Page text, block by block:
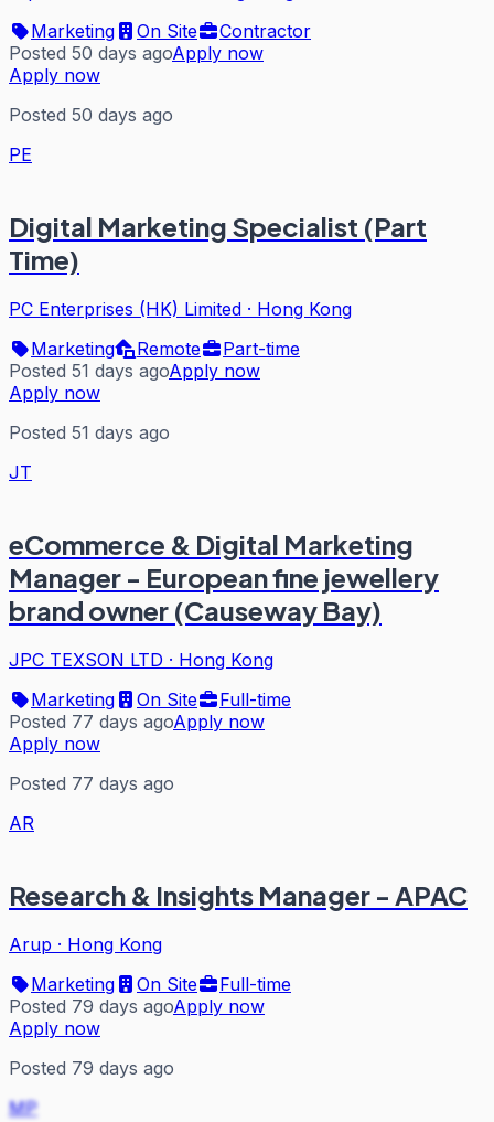
Marketing
On Site
Contractor
Posted 50 days agoApply now
Apply now
Posted 50 days ago
PE
Digital Marketing Specialist (Part
Time)
PC Enterprises (HK) Limited · Hong Kong
Marketing
Remote
Part-time
Posted 51 days agoApply now
Apply now
Posted 51 days ago
JT
eCommerce & Digital Marketing
Manager - European fine jewellery
brand owner (Causeway Bay)
JPC TEXSON LTD · Hong Kong
Marketing
On Site
Full-time
Posted 77 days agoApply now
Apply now
Posted 77 days ago
AR
Research & Insights Manager - APAC
Arup · Hong Kong
Marketing
On Site
Full-time
Posted 79 days agoApply now
Apply now
Posted 79 days ago
MP